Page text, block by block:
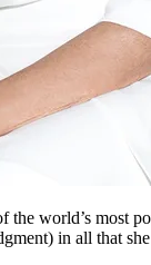
the world’s most
in all that she